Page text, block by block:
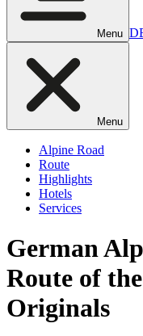
Menu
Menu
Alpine Road
Route
Highlights
Hotels
Services
German
Route of
Originals